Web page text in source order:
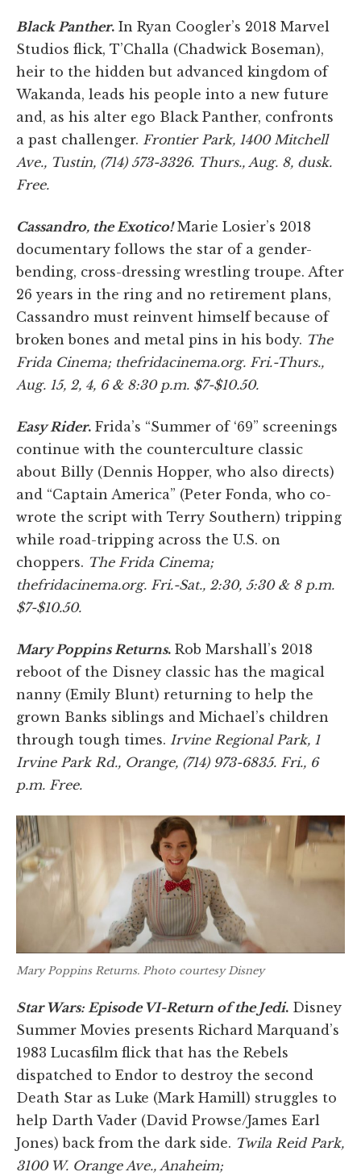
Black Panther. In Ryan Coogler’s 2018 Marvel
Studios flick, T’Challa (Chadwick Boseman),
heir to the hidden but advanced kingdom of
Wakanda, leads his people into a new future
and, as his alter ego Black Panther, confronts
a past challenger. Frontier Park, 1400 Mitchell
Ave., Tustin, (714) 573-3326. Thurs., Aug. 8, dusk.
Free.
Cassandro, the Exotico!Marie Losier’s 2018
documentary follows the star of a gender-
bending, cross-dressing wrestling troupe. After
26 years in the ring and no retirement plans,
Cassandro must reinvent himself because of
broken bones and metal pins in his body. The
Frida Cinema; thefridacinema.org. Fri.-Thurs.,
Aug. 15, 2, 4, 6 & 8:30 p.m. $7-$10.50.
Easy Rider. Frida’s “Summer of ‘69” screenings
continue with the counterculture classic
about Billy (Dennis Hopper, who also directs)
and “Captain America” (Peter Fonda, who co-
wrote the script with Terry Southern) tripping
while road-tripping across the U.S. on
choppers. The Frida Cinema;
thefridacinema.org. Fri.-Sat., 2:30, 5:30 & 8 p.m.
$7-$10.50.
Mary Poppins Returns. Rob Marshall’s 2018
reboot of the Disney classic has the magical
nanny (Emily Blunt) returning to help the
grown Banks siblings and Michael’s children
through tough times. Irvine Regional Park, 1
Irvine Park Rd., Orange, (714) 973-6835. Fri., 6
p.m. Free.
Mary Poppins Returns. Photo courtesy Disney
Star Wars: Episode VI-Return of the Jedi. Disney
Summer Movies presents Richard Marquand’s
1983 Lucasfilm flick that has the Rebels
dispatched to Endor to destroy the second
Death Star as Luke (Mark Hamill) struggles to
help Darth Vader (David Prowse/James Earl
Jones) back from the dark side. Twila Reid Park,
3100 W. Orange Ave., Anaheim;